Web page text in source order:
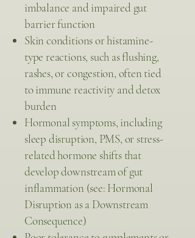
imbalance and impaired gut
barrier function
Skin conditions or histamine-
type reactions, such as flushing,
rashes, or congestion, often tied
to immune reactivity and detox
burden
Hormonal symptoms, including
sleep disruption, PMS, or stress-
related hormone shifts that
develop downstream of gut
inflammation (see: Hormonal
Disruption as a Downstream
Consequence)